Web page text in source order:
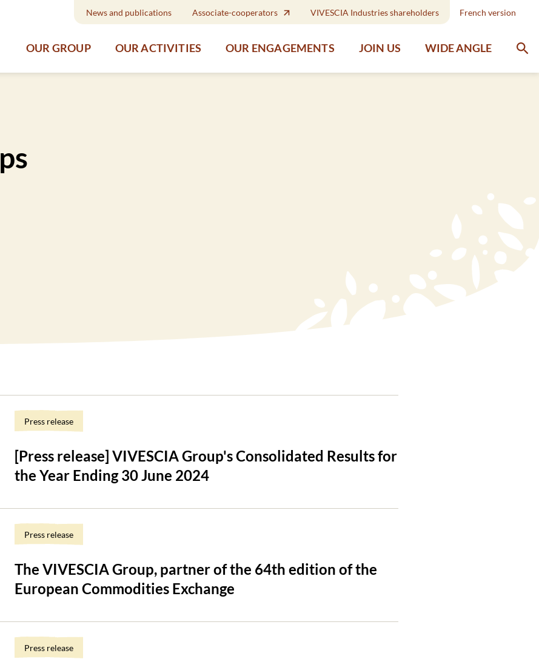
News and publications Associate-cooperators VIVESCIA Industries shareholders French version
OUR GROUP OUR ACTIVITIES OUR ENGAGEMENTS JOIN US WIDE ANGLE
Press release
[Press release] VIVESCIA Group's Consolidated Results for
the Year Ending 30 June 2024
Press release
The VIVESCIA Group, partner of the 64th edition of the
European Commodities Exchange
Press release